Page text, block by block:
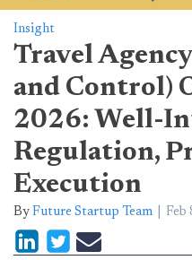
Insight
Travel
and Control)
2026: Well-
Regulation,
Execution
By Future Startup Team Feb